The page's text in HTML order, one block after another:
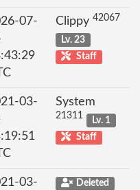
07-
Clippy 42067
Lv. 23
Staff
03-
System
21311
Lv. 1
Staff
03-
Deleted